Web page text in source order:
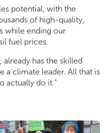
potential, with the
of high-quality,
while ending our
fuel prices.
already has the skilled
a climate leader. All that is
actually do it.”